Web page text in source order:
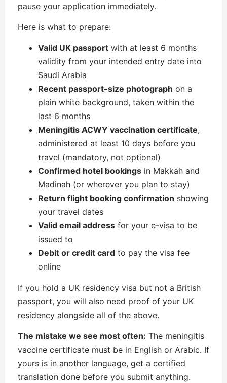
pause your application immediately.
Here is what to prepare:
Valid UK passport with at least 6 months
validity from your intended entry date into
Saudi Arabia
Recent passport-size photograph on a
plain white background, taken within the
last 6 months
Meningitis ACWY vaccination certificate,
administered at least 10 days before you
travel (mandatory, not optional)
Confirmed hotel bookings in Makkah and
Madinah (or wherever you plan to stay)
Return flight booking confirmation showing
your travel dates
Valid email address for your e-visa to be
issued to
Debit or credit card to pay the visa fee
online
If you hold a UK residency visa but not a British
passport, you will also need proof of your UK
residency alongside all of the above.
The mistake we see most often: The meningitis
vaccine certificate must be in English or Arabic. If
yours is in another language, get a certified
translation done before you submit anything.